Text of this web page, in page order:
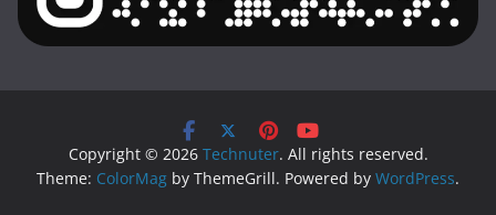
Copyright © 2026 Technuter. All rights reserved.
Theme: ColorMag by ThemeGrill. Powered by WordPress.